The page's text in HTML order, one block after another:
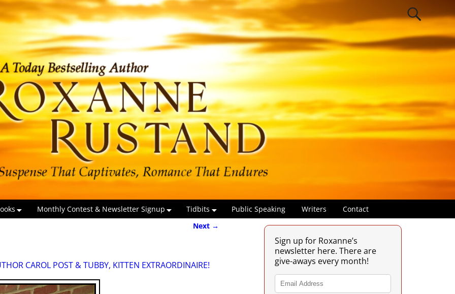
Monthly Contest & Newsletter Signup Tidbits Public Speaking Writers Contact
Next →
CAROL POST & TUBBY, KITTEN EXTRAORDINAIRE!
Sign up for Roxanne’s
newsletter here. There are
give-aways every month!